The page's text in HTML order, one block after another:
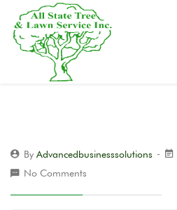
By Advancedbusinesssolutions
No Comments